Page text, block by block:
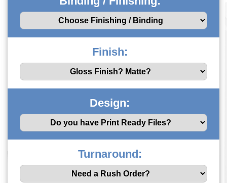
Finish:
Design:
Turnaround: